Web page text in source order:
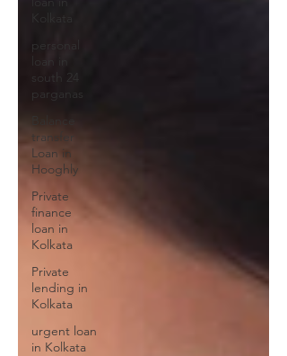
personal
south 24
parganas
transfer
Loan in
Hooghly
Private
finance
loan in
Kolkata
Private
lending in
Kolkata
urgent loan
in Kolkata